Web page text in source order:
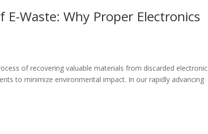
Waste: Why Proper Electronics
of recovering valuable materials from discarded electronic
to minimize environmental impact. In our rapidly advancing